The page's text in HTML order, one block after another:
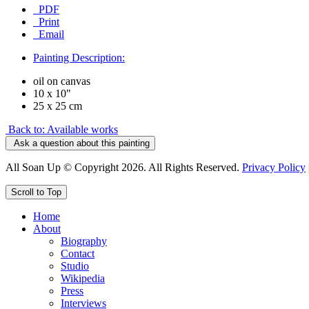
PDF
Print
Email
Painting Description:
oil on canvas
10 x 10"
25 x 25 cm
Back to: Available works
Ask a question about this painting
All Soan Up © Copyright 2026. All Rights Reserved. Privacy Policy
Scroll to Top
Home
About
Biography
Contact
Studio
Wikipedia
Press
Interviews